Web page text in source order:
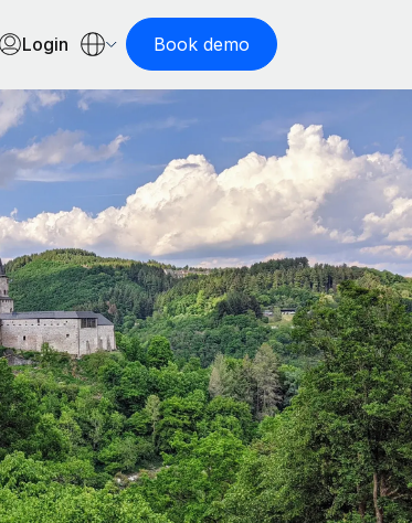
Login Book demo